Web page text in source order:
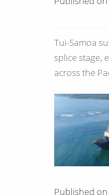
Tui-Samoa
splice stage,
across the
Published on